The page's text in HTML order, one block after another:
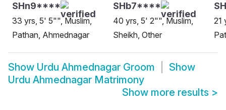
SHn9****
33 yrs, 5' 5"", Muslim,
Pathan, Ahmednagar
SHb7****
40 yrs, 5' 2"", Muslim,
Sheikh, Other
21
Show Urdu Ahmednagar Groom
Show
Urdu Ahmednagar Matrimony
Show more results >